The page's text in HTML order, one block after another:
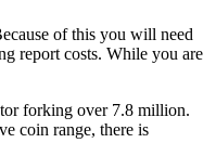
of this you will need
report costs. While you are
forking over 7.8 million.
coin range, there is